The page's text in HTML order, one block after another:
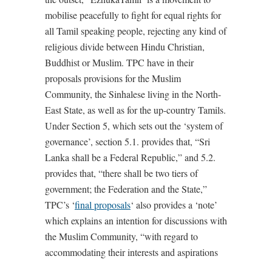
mobilise peacefully to fight for equal rights for
all Tamil speaking people, rejecting any kind of
religious divide between Hindu Christian,
Buddhist or Muslim. TPC have in their
proposals provisions for the Muslim
Community, the Sinhalese living in the North-
East State, as well as for the up-country Tamils.
Under Section 5, which sets out the ‘system of
governance’, section 5.1. provides that, “Sri
Lanka shall be a Federal Republic,” and 5.2.
provides that, “there shall be two tiers of
government; the Federation and the State,”
TPC’s ‘final proposals‘ also provides a ‘note’
which explains an intention for discussions with
the Muslim Community, “with regard to
accommodating their interests and aspirations